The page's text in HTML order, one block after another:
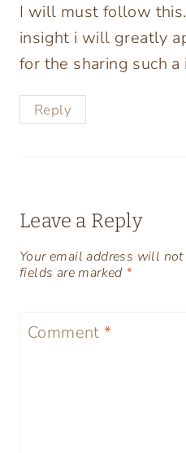
I will must follow
insight i will greatly
for the sharing such
Reply
Leave a Reply
Your email address will
fields are marked *
Comment*